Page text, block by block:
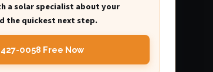
a solar specialist about your
the quickest next step.
427-0058 Free Now